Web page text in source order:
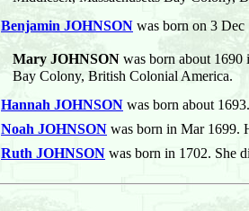
Benjamin JOHNSON was born on 3 Dec
Mary JOHNSON was born about
Bay Colony, British Colonial America.
Hannah JOHNSON was born about
Noah JOHNSON was born in Mar 1699.
Ruth JOHNSON was born in 1702. She